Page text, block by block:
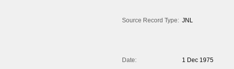
Source Record Type: JNL
Date:
1 Dec 1975